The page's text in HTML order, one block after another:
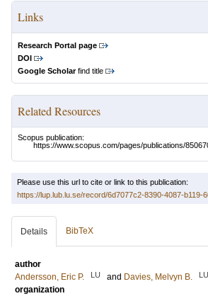
Links
Research Portal page
DOI
Google Scholarfind title
Related Resources
Scopus publication:
https://www.scopus.com/pages/publications/
Please use this url to cite or link to this publication:
https://lup.lub.lu.se/record/6d7077c2-8390-4087-b119-
Details BibTeX
author
Andersson, Eric P.
LU and Davies, Melvyn B. LU
organization